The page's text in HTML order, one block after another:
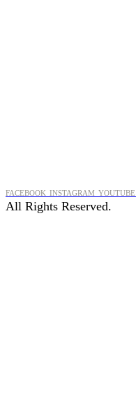
FACEBOOK INSTAGRAM YOUTUBE
All Rights Reserved.